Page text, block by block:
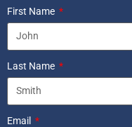
First Name
Last Name
Email